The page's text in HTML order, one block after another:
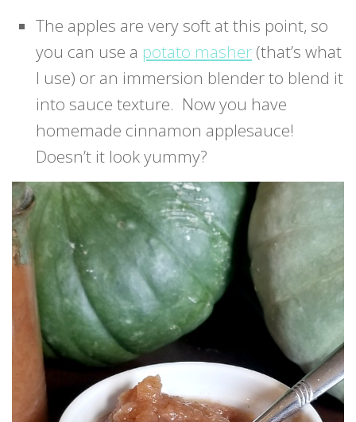
The apples are very soft at this point, so
you can use a potato masher (that’s what
I use) or an immersion blender to blend it
into sauce texture. Now you have
homemade cinnamon applesauce!
Doesn’t it look yummy?